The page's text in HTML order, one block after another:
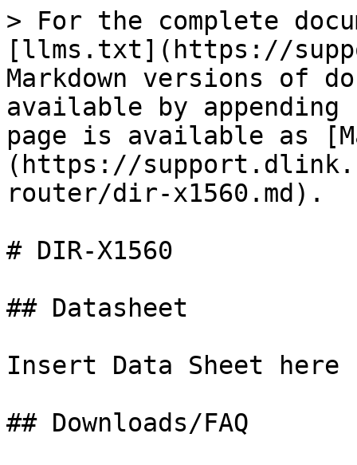
> For the complete
[llms.txt](https://
Markdown versions of
available by
page is available as
(https://
router/dir-x1560.md).
# DIR-X1560
## Datasheet
Insert Data Sheet here
## Downloads/FAQ